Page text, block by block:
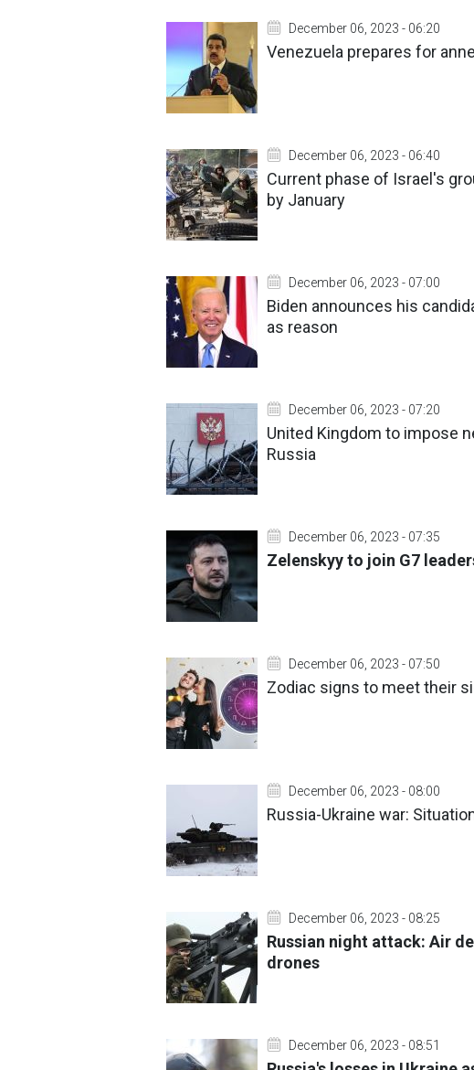
December 06, 2023 - 06:20
Venezuela prepares for
December 06, 2023 - 06:40
Current phase of Israel's
by January
December 06, 2023 - 07:00
Biden announces his
as reason
December 06, 2023 - 07:20
United Kingdom to impose
Russia
December 06, 2023 - 07:35
Zelenskyy to join G7
December 06, 2023 - 07:50
Zodiac signs to meet their
December 06, 2023 - 08:00
Russia-Ukraine war:
December 06, 2023 - 08:25
Russian night attack: Air
drones
December 06, 2023 - 08:51